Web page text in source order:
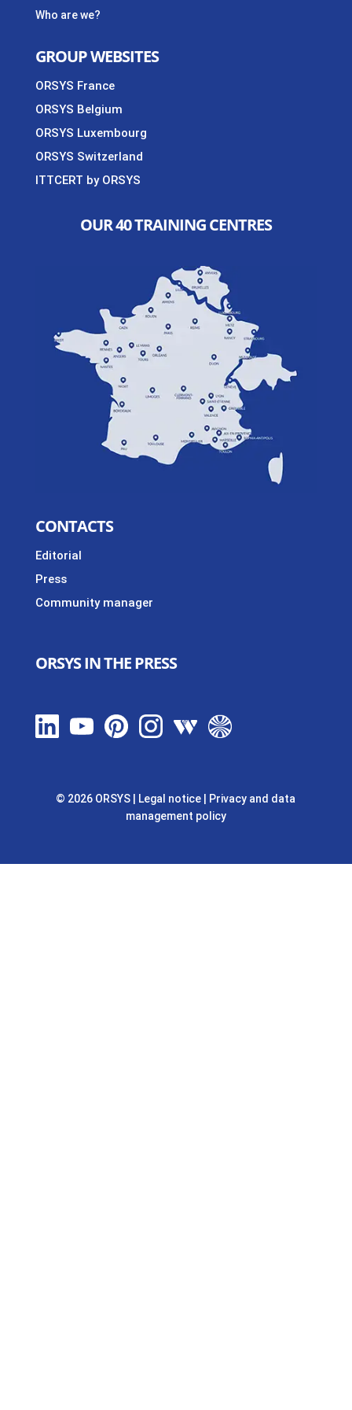
Who are we?
GROUP WEBSITES
ORSYS France
ORSYS Belgium
ORSYS Luxembourg
ORSYS Switzerland
ITTCERT by ORSYS
OUR 40 TRAINING CENTRES
CONTACTS
Editorial
Press
Community manager
ORSYS IN THE PRESS
© 2026 ORSYS | Legal notice | Privacy and data
management policy